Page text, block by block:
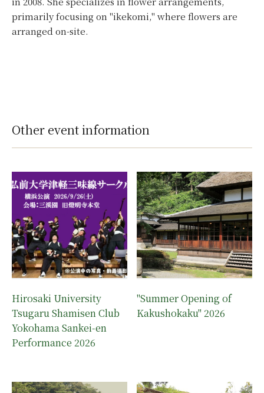
primarily focusing on "ikekomi," where flowers are
arranged on-site.
Other event information
Hirosaki University
Tsugaru Shamisen Club
Yokohama Sankei-en
Performance 2026
"Summer Opening of
Kakushokaku" 2026